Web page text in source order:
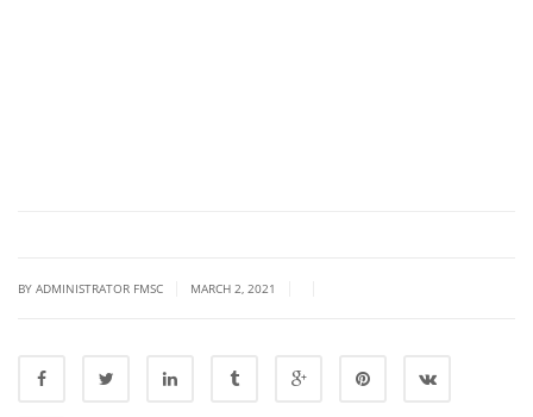
BY ADMINISTRATOR FMSC MARCH 2, 2021